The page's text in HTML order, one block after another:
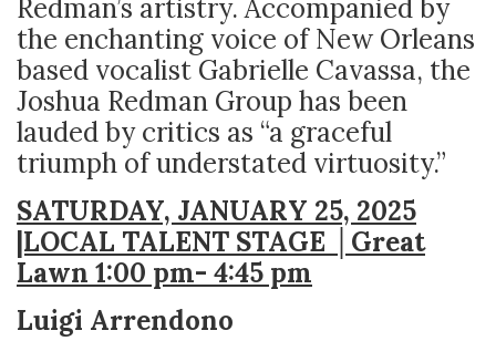
Redman’s artistry. Accompanied by
the enchanting voice of New Orleans
based vocalist Gabrielle Cavassa, the
Joshua Redman Group has been
lauded by critics as “a graceful
triumph of understated virtuosity.”
SATURDAY, JANUARY 25, 2025
|LOCAL TALENT STAGE │Great
Lawn 1:00 pm- 4:45 pm
Luigi Arrendono